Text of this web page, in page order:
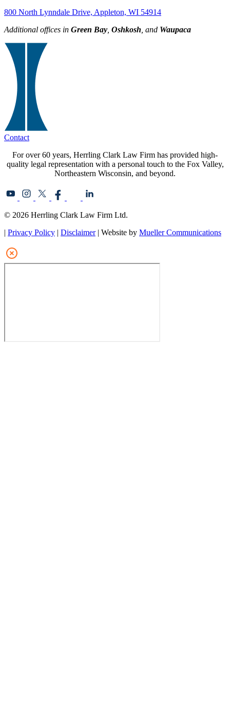
800 North Lynndale Drive, Appleton, WI 54914
Additional offices in Green Bay Oshkosh , and Waupaca
Contact
For over 60 years, Herrling Clark Law Firm has provided high-
quality legal representation with a personal touch to the Fox Valley,
Northeastern Wisconsin, and beyond.
© 2026 Herrling Clark Law Firm Ltd.
| Privacy Policy | Disclaimer | Website by Mueller Communications